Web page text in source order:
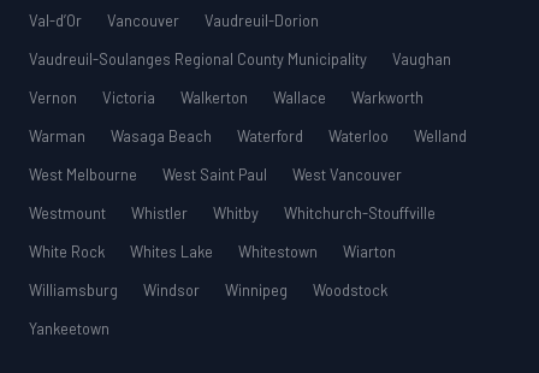
Val-d’Or
Vancouver
Vaudreuil-Dorion
Vaudreuil-Soulanges Regional County Municipality
Vaughan
Vernon
Victoria Walkerton Wallace
Warkworth
Warman
Wasaga Beach Waterford Waterloo
Welland
West Melbourne
West Saint Paul
West Vancouver
Westmount
Whistler Whitby
Whitchurch-Stouffville
White Rock
Whites Lake Whitestown
Wiarton
Williamsburg
Windsor Winnipeg
Woodstock
Yankeetown